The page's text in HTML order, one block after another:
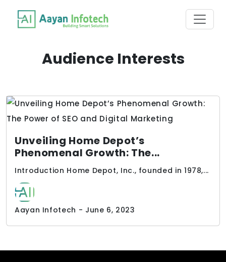
Audience Interests
Unveiling Home Depot’s
Phenomenal Growth: The...
Introduction Home Depot, Inc., founded in 1978,...
Aayan Infotech - June 6, 2023